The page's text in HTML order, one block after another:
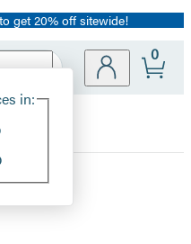
get 20% off sitewide!
Site
in:
0